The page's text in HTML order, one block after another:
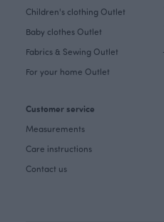
Children's clothing Outlet
Baby clothes Outlet
Fabrics & Sewing Outlet
For your home Outlet
Customer service
Measurements
Care instructions
Contact us